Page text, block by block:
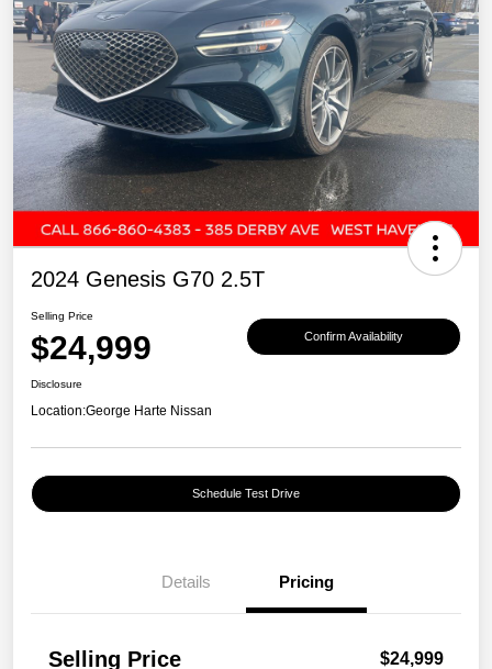
2024 Genesis G70 2.5T
Selling Price
$24,999 Confirm Availability
Disclosure
Location:George Harte Nissan
Schedule Test Drive
Details Pricing
Selling Price $24,999